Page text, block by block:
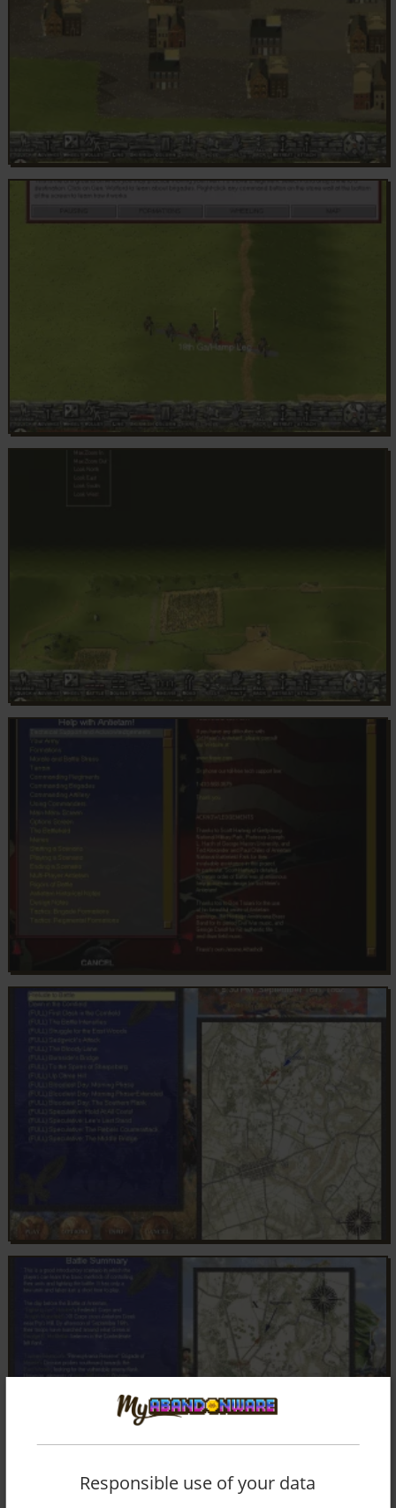
Responsible use of your data